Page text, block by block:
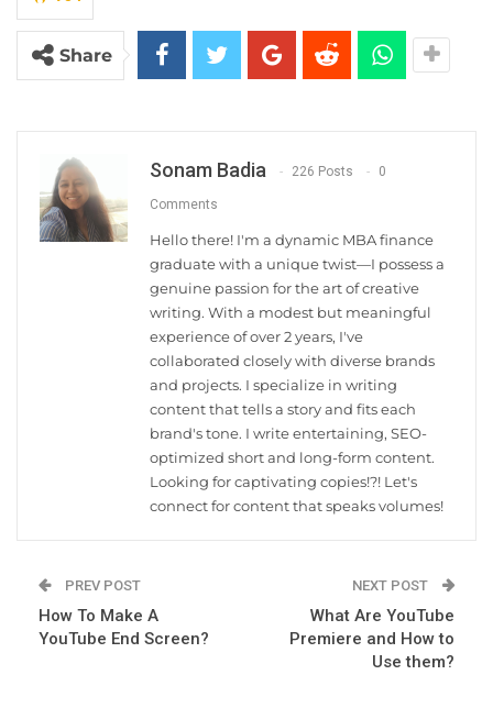
Share
Sonam Badia 226 Posts 0
Comments
Hello there! I'm a dynamic MBA finance
graduate with a unique twist—I possess a
genuine passion for the art of creative
writing. With a modest but meaningful
experience of over 2 years, I've
collaborated closely with diverse brands
and projects. I specialize in writing
content that tells a story and fits each
brand's tone. I write entertaining, SEO-
optimized short and long-form content.
Looking for captivating copies!?! Let's
connect for content that speaks volumes!
PREV POST
How To Make A
YouTube End Screen?
NEXT POST
What Are YouTube
Premiere and How to
Use them?